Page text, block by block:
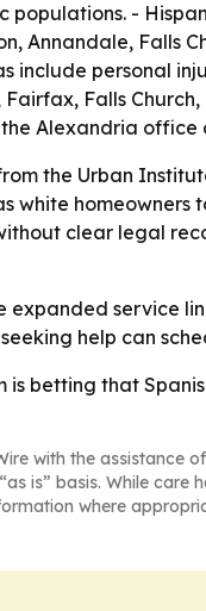
populations. -
Annandale, Falls
include personal
Falls
Alexandria office
the Urban
white
clear legal
expanded service
help can
is betting that
with the assistance
is” basis. While
where